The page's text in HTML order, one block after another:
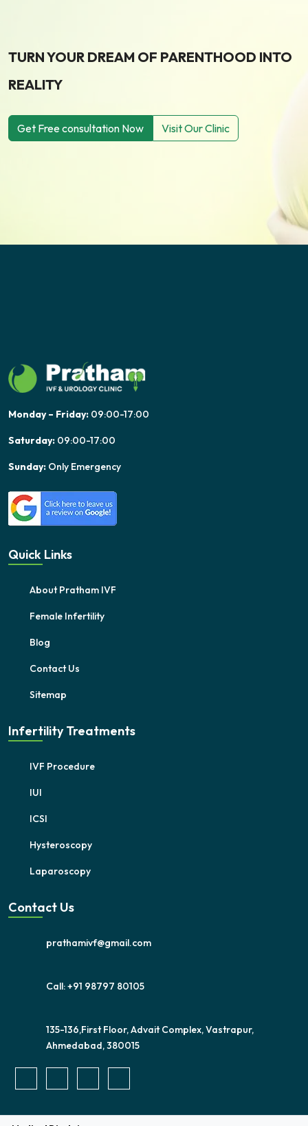
TURN YOUR DREAM OF PARENTHOOD INTO
REALITY
Get Free consultation Now Visit Our Clinic
Monday – Friday: 09:00-17:00
Saturday: 09:00-17:00
Sunday: Only Emergency
Quick Links
About Pratham IVF
Female Infertility
Blog
Contact Us
Sitemap
Infertility Treatments
IVF Procedure
IUI
ICSI
Hysteroscopy
Laparoscopy
Contact Us
prathamivf@gmail.com
Call: +91 98797 80105
135-136,First Floor, Advait Complex, Vastrapur,
Ahmedabad, 380015